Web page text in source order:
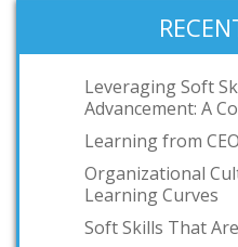
Leveraging Soft
Advancement: A
Learning from
Organizational
Learning Curves
Soft Skills That